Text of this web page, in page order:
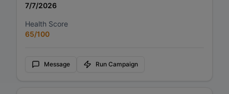
7/7/2026
Health Score
65/100
Message Run Campaign